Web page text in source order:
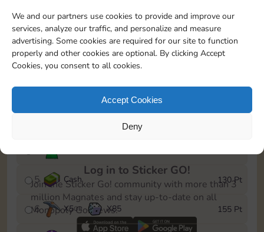
We and our partners use cookies to provide and improve our
services, analyze our traffic, and personalize and measure
advertising. Some cookies are required for our site to function
properly and other cookies are optional. By clicking Accept
Cookies, you consent to all cookies.
Accept Cookies
Deny
To easily monitor your progress in the Monopoly GO!
event, you can select the level you’ve reached and
save it as a reminder.
1
X3 Cash
5 Cash 130 Pt
6 X5OR X85 155 Pt
Log in to Sticker GO!
Join the Sticker Go! community with more than 3
million Magnates and stay up-to-date on all
Monopoly Go! news.